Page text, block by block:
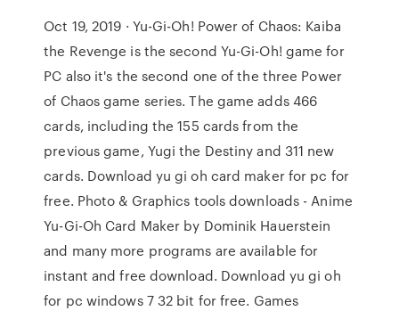
Oct 19, 2019 · Yu-Gi-Oh! Power of Chaos: Kaiba
the Revenge is the second Yu-Gi-Oh! game for
PC also it's the second one of the three Power
of Chaos game series. The game adds 466
cards, including the 155 cards from the
previous game, Yugi the Destiny and 311 new
cards. Download yu gi oh card maker for pc for
free. Photo & Graphics tools downloads - Anime
Yu-Gi-Oh Card Maker by Dominik Hauerstein
and many more programs are available for
instant and free download. Download yu gi oh
for pc windows 7 32 bit for free. Games